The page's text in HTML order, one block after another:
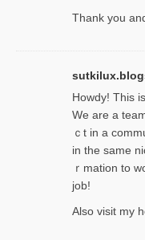
Thank you
Hoᴡdy! This
We are a
ｃt in a
in the same
ｒmatiоn to
јob!
Also visit my